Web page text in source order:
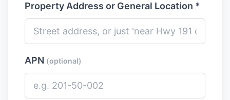
Property Address or General Location *
APN (optional)